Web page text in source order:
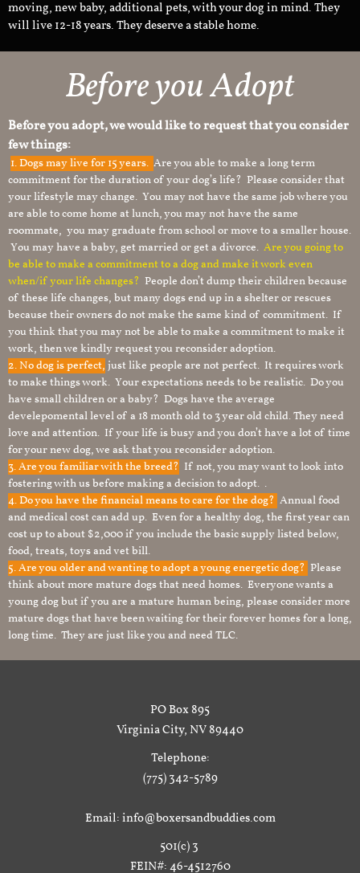
moving, new baby, additional pets, with your dog in mind. They
will live 12-18 years. They deserve a stable home.
Before you Adopt
Before you adopt, we would like to request that you consider
few things:
1.Dogs may live for 15 years. Are you able to make a long term
commitment for the duration of your dog’s life? Please consider that
your lifestyle may change. You may not have the same job where you
are able to come home at lunch, you may not have the same
roommate, you may graduate from school or move to a smaller house.
You may have a baby, get married or get a divorce. Are you going to
be able to make a commitment to a dog and make it work even
when/if your life changes? People don’t dump their children because
of these life changes, but many dogs end up in a shelter or rescues
because their owners do not make the same kind of commitment. If
you think that you may not be able to make a commitment to make it
work, then we kindly request you reconsider adoption.
2. No dog is perfect, just like people are not perfect. It requires work
to make things work. Your expectations needs to be realistic. Do you
have small children or a baby? Dogs have the average
develepomental level of a 18 month old to 3 year old child. They need
love and attention. If your life is busy and you don’t have a lot of time
for your new dog, we ask that you reconsider adoption.
3. Are you familiar with the breed? If not, you may want to look into
fostering with us before making a decision to adopt. .
4. Do you have the financial means to care for the dog? Annual food
and medical cost can add up. Even for a healthy dog, the first year can
cost up to about $2,000 if you include the basic supply listed below,
food, treats, toys and vet bill.
5. Are you older and wanting to adopt a young energetic dog? Please
think about more mature dogs that need homes. Everyone wants a
young dog but if you are a mature human being, please consider more
mature dogs that have been waiting for their forever homes for a long,
long time. They are just like you and need TLC.
PO Box 895
Virginia City, NV 89440
Telephone:
(775) 342-5789
Email: info@boxersandbuddies.com
501(c) 3
FEIN#: 46-4512760